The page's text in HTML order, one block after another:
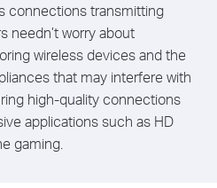
connections transmitting
needn’t worry about
wireless devices and the
that may interfere with
high-quality connections
applications such as HD
gaming.